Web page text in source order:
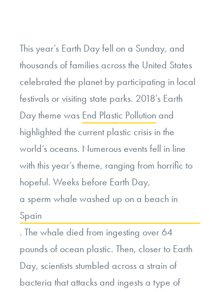
This year’s Earth Day fell on a Sunday, and
thousands of families across the United States
celebrated the planet by participating in local
festivals or visiting state parks. 2018’s Earth
Day theme was End Plastic Pollution and
highlighted the current plastic crisis in the
world’s oceans. Numerous events fell in line
with this year’s theme, ranging from horrific to
hopeful. Weeks before Earth Day,
a sperm whale washed up on a beach in
Spain
. The whale died from ingesting over 64
pounds of ocean plastic. Then, closer to Earth
Day, scientists stumbled across a strain of
bacteria that attacks and ingests a type of